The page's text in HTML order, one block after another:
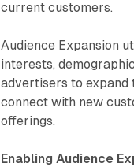
current customers.
Audience Expansion
interests,
advertisers to
connect with new
offerings.
Enabling Audience